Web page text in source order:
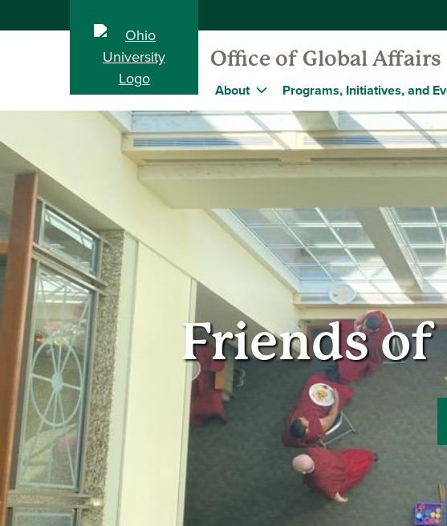
Office of Global Affairs
About Programs, Initiatives, and
Friends